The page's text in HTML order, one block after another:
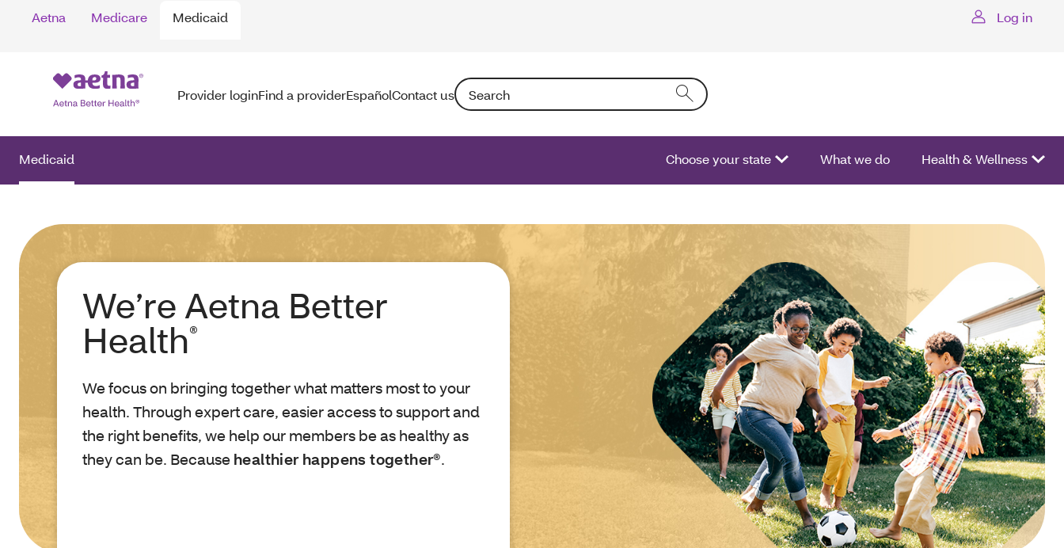
Aetna Medicare Medicaid Log in
Provider loginFind a providerEspañolContact usSearch: Entering text into the form field will activate a list of options.
Medicaid Choose your state What we do Health & Wellness
We’re Aetna Better
Health®
We focus on bringing together what matters most to your
health. Through expert care, easier access to support and
the right benefits, we help our members be as healthy as
they can be. Because healthier happens together®.